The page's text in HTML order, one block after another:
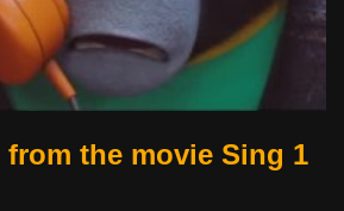
from the movie Sing 1